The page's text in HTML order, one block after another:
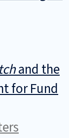
and the
for Fund